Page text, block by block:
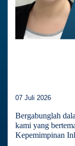
07 Juli 2026
Bergabunglah
kami yang
Kepemimpinan